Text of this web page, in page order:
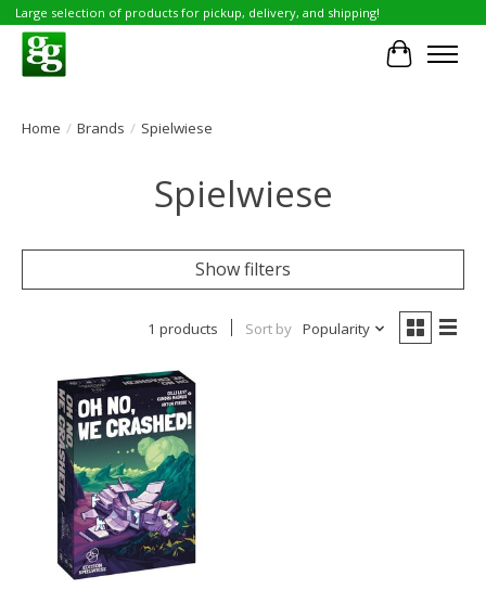
Large selection of products for pickup, delivery, and shipping!
Cart
Home / Brands / Spielwiese
Spielwiese
Show filters
1 products Sort by Popularity